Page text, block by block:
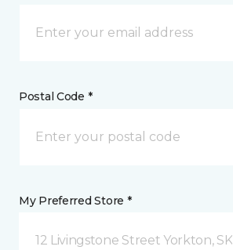
Postal Code *
My Preferred Store *
12 Livingstone Street Yorkton, SK